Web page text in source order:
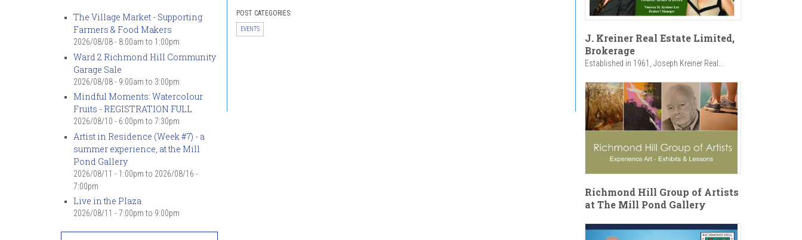
POST CATEGORIES:
EVENTS
The Village Market - Supporting
Farmers & Food Makers
2026/08/08 - 8:00am to 1:00pm
Ward 2 Richmond Hill Community
Garage Sale
2026/08/08 - 9:00am to 3:00pm
Mindful Moments: Watercolour
Fruits - REGISTRATION FULL
2026/08/10 - 6:00pm to 7:30pm
Artist in Residence (Week #7) - a
summer experience, at the Mill
Pond Gallery
2026/08/11 - 1:00pm to 2026/08/16 -
7:00pm
Live in the Plaza
2026/08/11 - 7:00pm to 9:00pm
J. Kreiner Real Estate Limited,
Brokerage
Established in 1961, Joseph Kreiner Real...
Richmond Hill Group of Artists
at The Mill Pond Gallery